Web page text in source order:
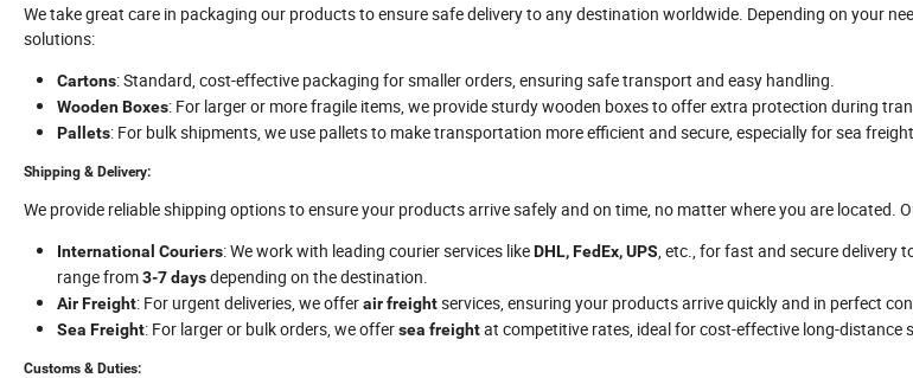
We take great care in packaging our products to ensure safe delivery to any destination worldwide. Depending on your
solutions:
Cartons: Standard, cost-effective packaging for smaller orders, ensuring safe transport and easy handling.
Wooden Boxes: For larger or more fragile items, we provide sturdy wooden boxes to offer extra protection during
Pallets: For bulk shipments, we use pallets to make transportation more efficient and secure, especially for sea
Shipping & Delivery:
We provide reliable shipping options to ensure your products arrive safely and on time, no matter where you are located.
International Couriers: We work with leading courier services likeDHL, FedEx, UPS , etc., for fast and secure delivery
range from3-7 daysdepending on the destination.
Air Freight: For urgent deliveries, we offerair freightservices, ensuring your products arrive quickly and in perfect
Sea Freight: For larger or bulk orders, we offersea freightat competitive rates, ideal for cost-effective long-distance
Customs & Duties: